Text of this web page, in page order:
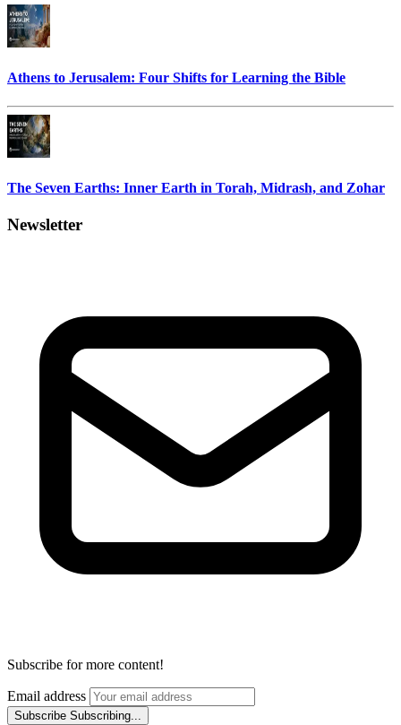
Athens to Jerusalem: Four Shifts for Learning the Bible
The Seven Earths: Inner Earth in Torah, Midrash, and Zohar
Newsletter
Subscribe for more content!
Email address
Subscribe Subscribing...